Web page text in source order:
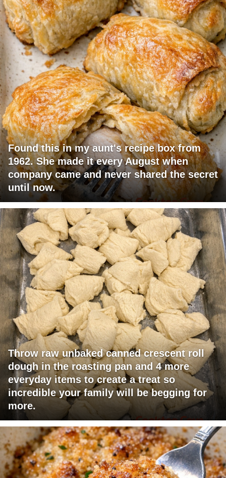
Found this in my aunt's recipe box from
1962. She made it every August when
company came and never shared the secret
until now.
Throw raw unbaked canned crescent roll
dough in the roasting pan and 4 more
everyday items to create a treat so
incredible your family will be begging for
more.